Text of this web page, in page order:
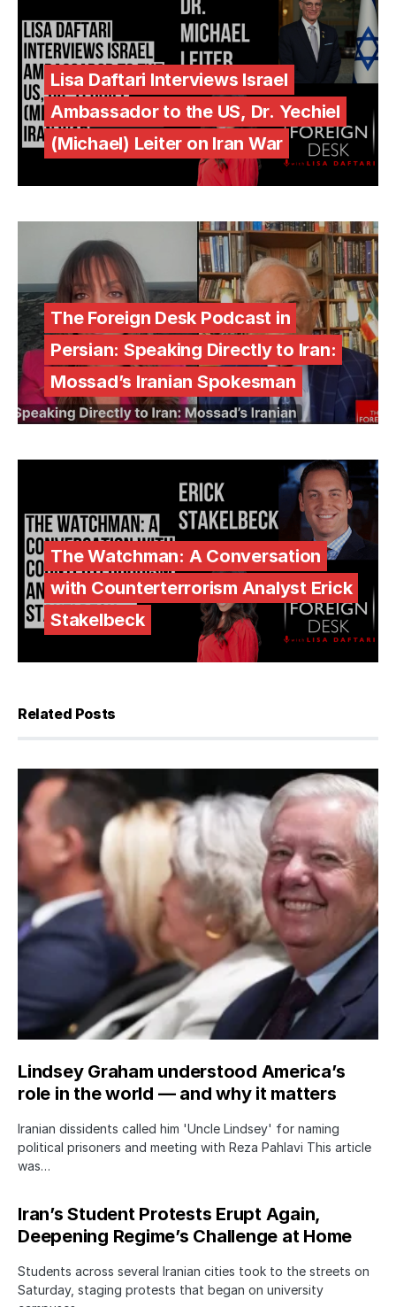
Lisa Daftari Interviews Israel
Ambassador to the US, Dr. Yechiel
(Michael) Leiter on Iran War
The Foreign Desk Podcast in
Persian: Speaking Directly to Iran:
Mossad’s Iranian Spokesman
The Watchman: A Conversation
with Counterterrorism Analyst Erick
Stakelbeck
Related Posts
Lindsey Graham understood America’s
role in the world — and why it matters
Iranian dissidents called him 'Uncle Lindsey' for naming
political prisoners and meeting with Reza Pahlavi This article
was…
Iran’s Student Protests Erupt Again,
Deepening Regime’s Challenge at Home
Students across several Iranian cities took to the streets on
Saturday, staging protests that began on university